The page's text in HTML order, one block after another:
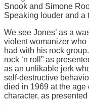
Snook and Simone
Speaking louder and a
We see Jones’ as a
violent womanizer
had with his rock
rock ‘n roll” as
as an unlikable jerk
self-destructive
died in 1969 at the age
character, as